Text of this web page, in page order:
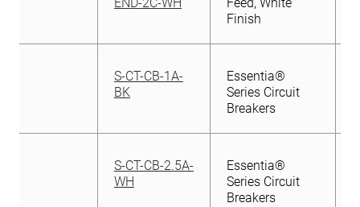
END-2C-WH
Feed, White
Finish
S-CT-CB-1A-
BK
Essentia®
Series Circuit
Breakers
S-CT-CB-2.5A-
WH
Essentia®
Series Circuit
Breakers